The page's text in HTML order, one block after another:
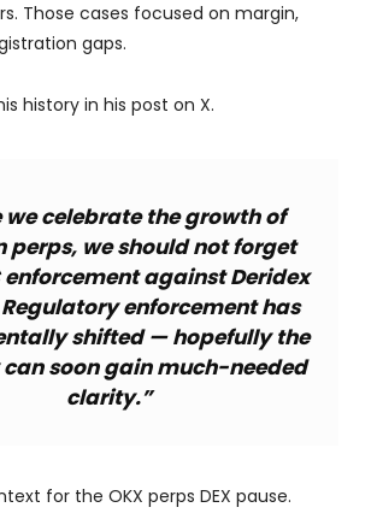
Those cases focused on margin,
gaps.
history in his post on X.
we celebrate the growth of
perps, we should not forget
enforcement against Deridex
Regulatory enforcement has
shifted — hopefully the
soon gain much-needed
clarity.”
for the OKX perps DEX pause.